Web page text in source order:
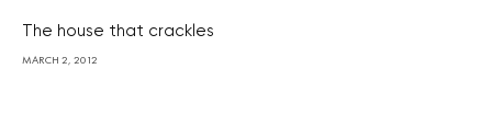
The house that crackles
MARCH 2, 2012